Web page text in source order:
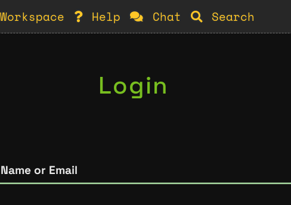
Help Chat Search
Login
or Email